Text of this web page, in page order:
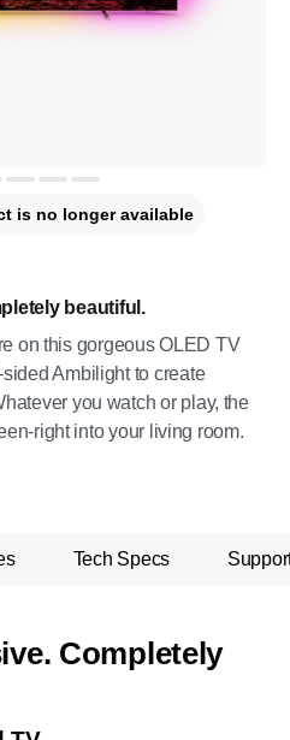
beautiful.
on this gorgeous OLED TV
Ambilight to create
you watch or play, the
right into your living room.
is no longer available
Tech Specs
Completely